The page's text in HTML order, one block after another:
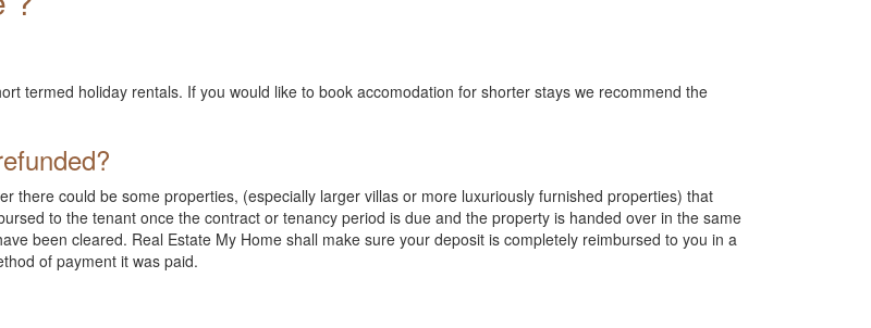
termed holiday rentals. If you would like to book accomodation for shorter stays we recommend the
there could be some properties, (especially larger villas or more luxuriously furnished properties) that
to the tenant once the contract or tenancy period is due and the property is handed over in the same
been cleared. Real Estate My Home shall make sure your deposit is completely reimbursed to you in a
of payment it was paid.